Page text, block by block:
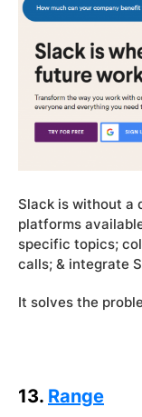
Slack is without a
platforms
specific topics;
calls; & integrate
It solves the
13. Range